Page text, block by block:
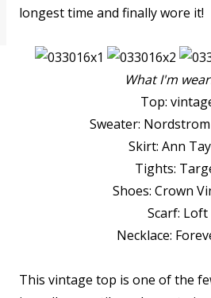
longest time and finally wore it!
What I'm
Top:
Sweater: Nordstrom
Skirt: Ann
Tights:
Shoes: Crown
Scarf: Loft
Necklace:
This vintage top is one of the